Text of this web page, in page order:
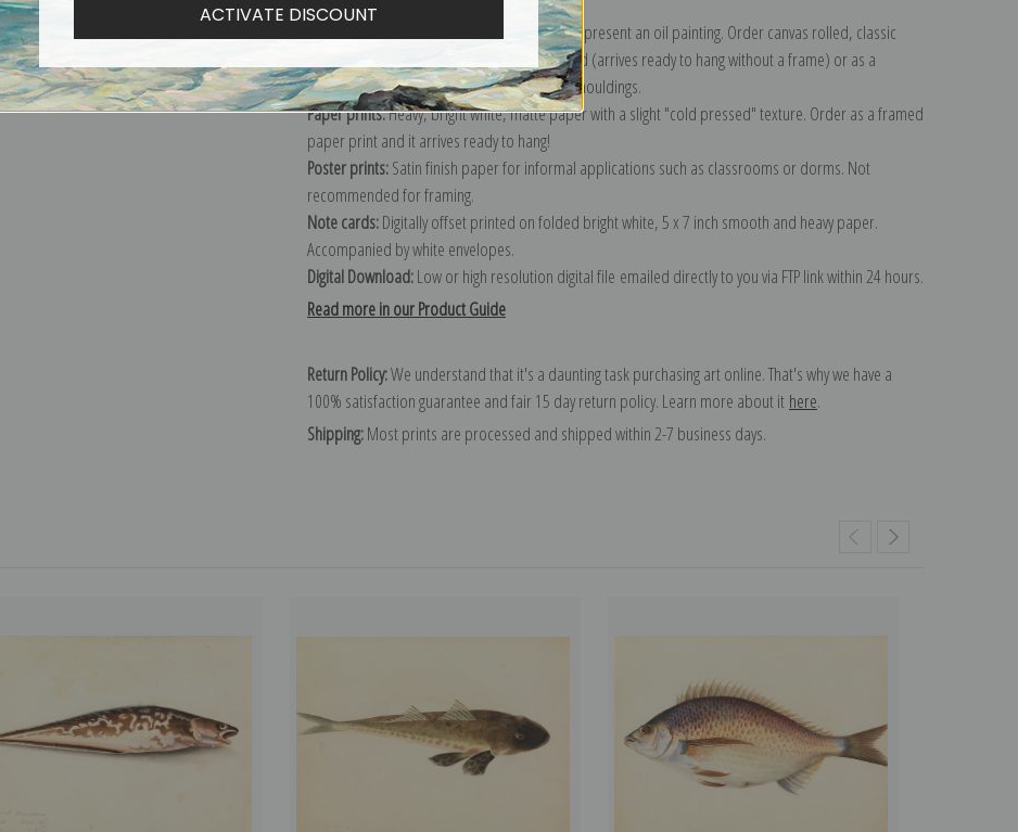
The most accurate option to represent an oil painting. Order canvas rolled, classic
stretched (requires framing), gallery wrapped (arrives ready to hang without a frame) or as a
framed canvas print in one of our exquisite mouldings.
Paper prints:Heavy, bright white, matte paper with a slight "cold pressed" texture. Order as a framed
paper print and it arrives ready to hang!
Poster prints:Satin finish paper for informal applications such as classrooms or dorms. Not
recommended for framing.
Note cards:Digitally offset printed on folded bright white, 5 x 7 inch smooth and heavy paper.
Accompanied by white envelopes.
Digital Download:Low or high resolution digital file emailed directly to you via FTP link within 24 hours.
Read more in our Product Guide
Return Policy:We understand that it's a daunting task purchasing art online. That's why we have a
100% satisfaction guarantee and fair 15 day return policy. Learn more about it here.
Shipping:Most prints are processed and shipped within 2-7 business days.
ACTIVATE DISCOUNT